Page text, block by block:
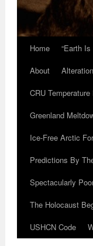
Home “Earth
About
CRU Temperature
Greenland
Ice-Free Arctic
Predictions By
Spectacularly
The Holocaust
USHCN Code